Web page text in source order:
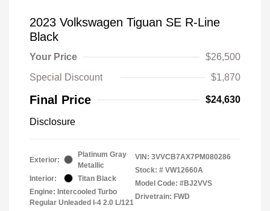
2023 Volkswagen Tiguan SE R-Line
Black
Your Price
$26,500
Special Discount
$1,870
Final Price $24,630
Disclosure
Exterior:
Platinum Gray
Metallic
Interior:
Titan Black
Engine: Intercooled Turbo
Regular Unleaded I-4 2.0 L/121
VIN: 3VVCB7AX7PM080286
Stock: # VW12660A
Model Code: #BJ2VVS
Drivetrain: FWD